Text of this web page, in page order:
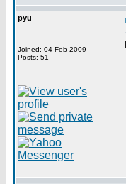
pyu
Joined: 04 Feb 2009
Posts: 51